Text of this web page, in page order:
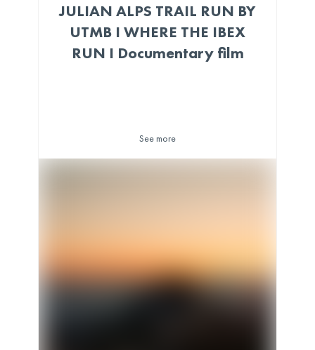
JULIAN ALPS TRAIL RUN BY
UTMB I WHERE THE IBEX
RUN I Documentary film
See more